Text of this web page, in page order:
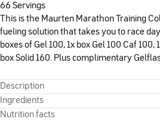
66 Servings
This is the Maurten Marathon Training
fueling solution that takes you to race
boxes of Gel 100, 1x box Gel 100 Caf 100,
box Solid 160. Plus complimentary
Description
Ingredients
Nutrition facts